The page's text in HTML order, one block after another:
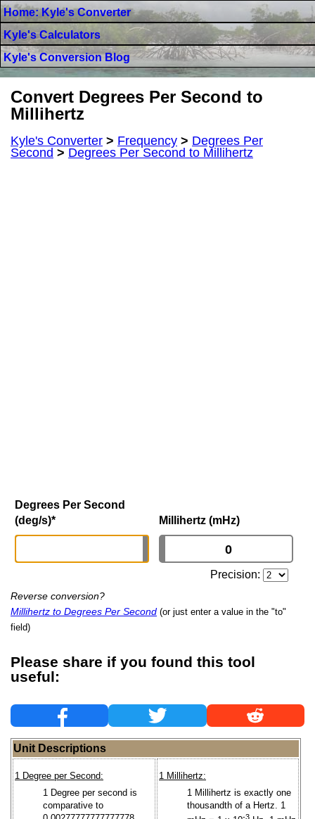
Home: Kyle's Converter
Kyle's Calculators
Kyle's Conversion Blog
Convert Degrees Per Second to
Millihertz
Kyle's Converter > Frequency > Degrees Per
Second > Degrees Per Second to Millihertz
Degrees Per Second
(deg/s)* Millihertz (mHz)
Precision:
Reverse conversion?
Millihertz to Degrees Per Second (or just enter a value in the "to"
field)
Please share if you found this tool
useful:
Unit Descriptions
1 Degree per Second:
1 Degree per second is
comparative to
1 Millihertz:
1 Millihertz is exactly one
thousandth of a Hertz. 1
-3